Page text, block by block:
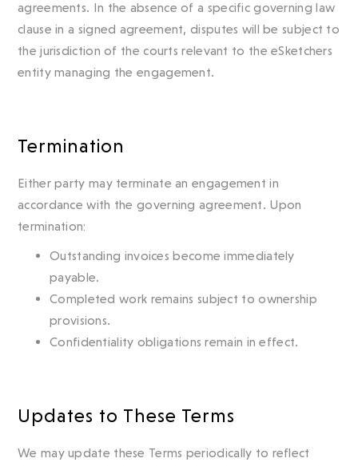
agreements. In the absence of a specific governing law
clause in a signed agreement, disputes will be subject to
the jurisdiction of the courts relevant to the eSketchers
entity managing the engagement.
Termination
Either party may terminate an engagement in
accordance with the governing agreement. Upon
termination:
Outstanding invoices become immediately
payable.
Completed work remains subject to ownership
provisions.
Confidentiality obligations remain in effect.
Updates to These Terms
We may update these Terms periodically to reflect